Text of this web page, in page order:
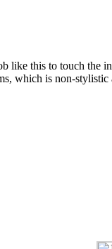
this to touch the
which is non-stylistic